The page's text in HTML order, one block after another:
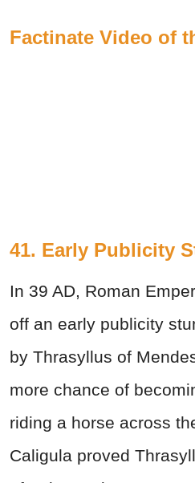
Factinate Video of
41. Early Publicity
In 39 AD, Roman
off an early publicity
by Thrasyllus of
more chance of
riding a horse across
Caligula proved